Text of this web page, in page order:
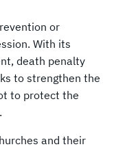
or
With its
death penalty
to strengthen the
to protect the
and their